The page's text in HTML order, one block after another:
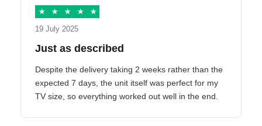
★ ★ ★ ★ ★
19 July 2025
Just as described
Despite the delivery taking 2 weeks rather than the
expected 7 days, the unit itself was perfect for my
TV size, so everything worked out well in the end.